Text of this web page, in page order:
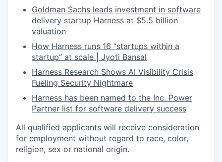
Goldman Sachs leads investment in software
delivery startup Harness at $5.5 billion
valuation
How Harness runs 16 “startups within a
startup” at scale | Jyoti Bansal
Harness Research Shows AI Visibility Crisis
Fueling Security Nightmare
Harness has been named to the Inc. Power
Partner list for software delivery success
All qualified applicants will receive consideration
for employment without regard to race, color,
religion, sex or national origin.